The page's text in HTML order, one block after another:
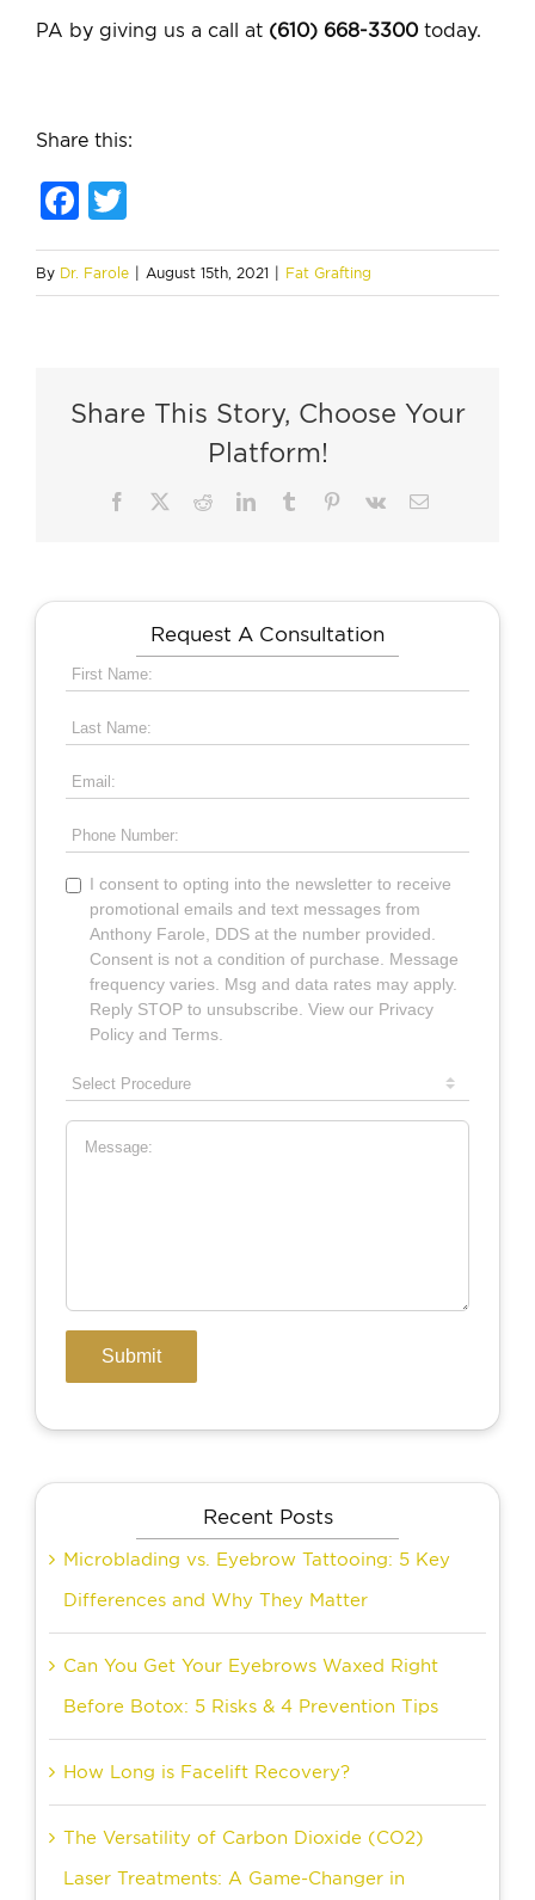
PA by giving us a call at (610) 668-3300 today.
Share this:
Facebook
By Dr. Farole August 15th, 2021 Fat Grafting
Share This Story, Choose Your
Platform!
Facebook RedditLinkedInTumblr Pinterest
Vk Email
Request A Consultation
Recent Posts
Microblading vs. Eyebrow Tattooing: 5 Key
Differences and Why They Matter
Can You Get Your Eyebrows Waxed Right
Before Botox: 5 Risks & 4 Prevention Tips
How Long is Facelift Recovery?
The Versatility of Carbon Dioxide (CO2)
Laser Treatments: A Game-Changer in